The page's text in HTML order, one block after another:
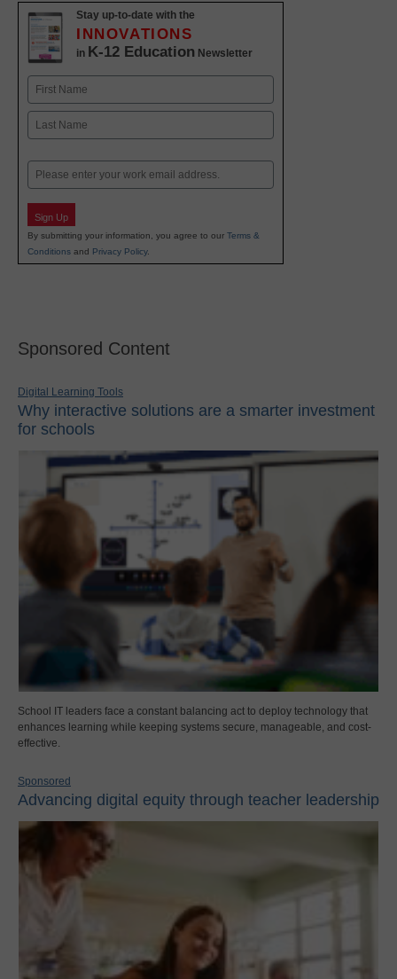
Stay up-to-date with the
INNOVATIONS
in K-12 Education Newsletter
Name
First
Email
Sign Up
By submitting your information, you agree to our Terms &
Conditions and Privacy Policy.
Sponsored Content
Digital Learning Tools
Why interactive solutions are a smarter investment
for schools
School IT leaders face a constant balancing act to deploy technology that
enhances learning while keeping systems secure, manageable, and cost-
effective.
Sponsored
Advancing digital equity through teacher leadership